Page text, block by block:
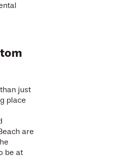
just
place
are
be at